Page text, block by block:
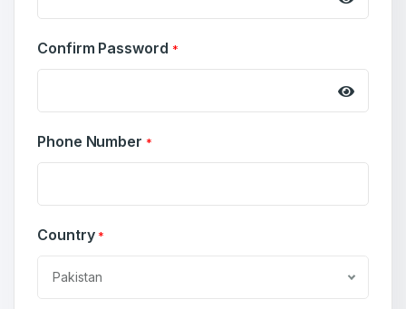
Welcome Back
Create an account
4
Domains listed in past week
Confirm Password *
Phone Number *
Country *
Pakistan